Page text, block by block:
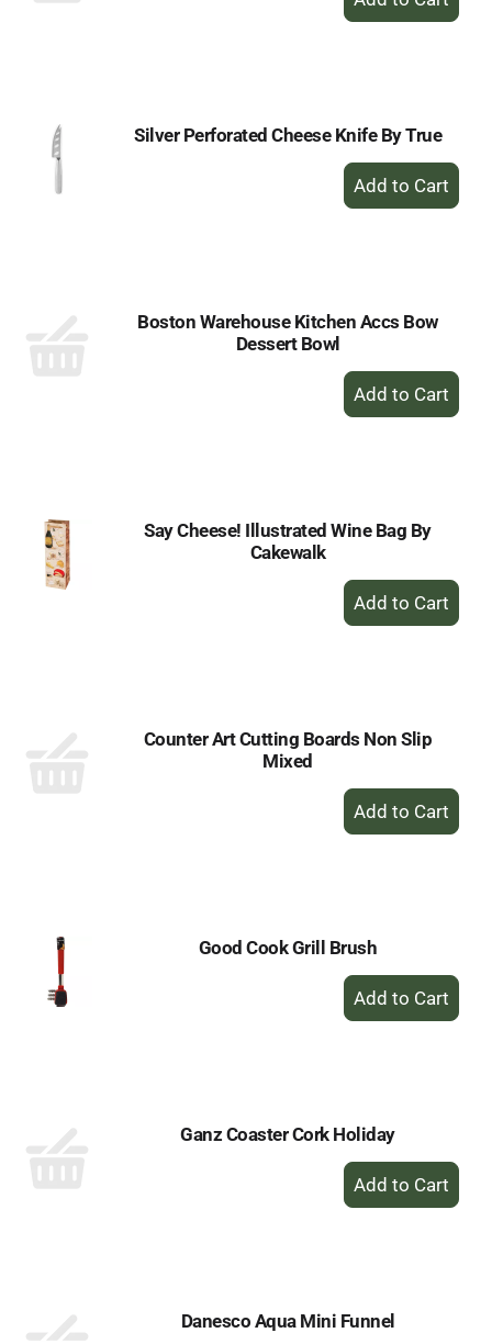
Add
Silver Perforated Cheese Knife By True
+
Add
Boston Warehouse Kitchen Accs Bow
Dessert Bowl
+
Add
Say Cheese! Illustrated Wine Bag By
Cakewalk
+
Add
Counter Art Cutting Boards Non Slip
Mixed
+
Add
Good Cook Grill Brush
+
Add
Ganz Coaster Cork Holiday
+
Add
Danesco Aqua Mini Funnel